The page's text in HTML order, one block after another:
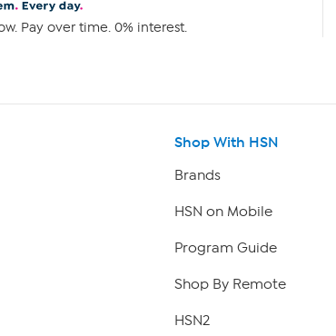
Pay over time. 0% interest.
Shop With HSN
Brands
HSN on Mobile
Program Guide
Shop By Remote
HSN2